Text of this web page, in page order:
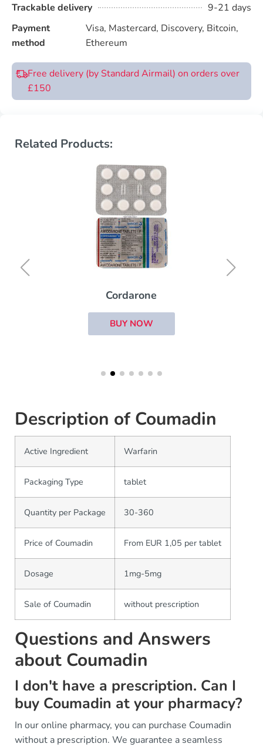
Trackable delivery
9-21 days
Payment
method
Visa, Mastercard, Discovery, Bitcoin,
Ethereum
Free delivery (by Standard Airmail) on orders over
£150
Related Products:
Cordarone
BUY NOW
Description of Coumadin
Active Ingredient Warfarin
Packaging Type tablet
Quantity per Package 30-360
Price of Coumadin From EUR 1,05 per tablet
Dosage 1mg-5mg
Sale of Coumadin without prescription
Questions and Answers
about Coumadin
I don't have a prescription. Can I
buy Coumadin at your pharmacy?
In our online pharmacy, you can purchase Coumadin
without a prescription. We guarantee a seamless